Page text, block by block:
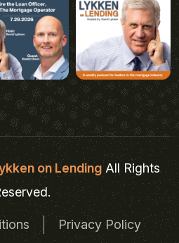
on LendingAll Rights
Privacy Policy